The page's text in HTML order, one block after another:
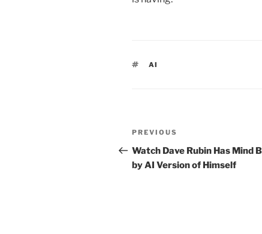
TAGS
AI
Post
navigation
Previous
Post
PREVIOUS
Watch Dave Rubin Has Mind
by AI Version of Himself